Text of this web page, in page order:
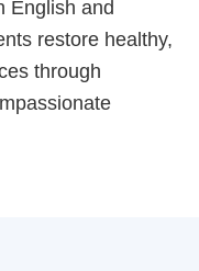
English and
restore healthy,
through